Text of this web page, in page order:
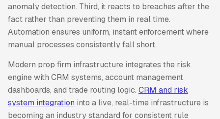
anomaly detection. Third, it reacts to breaches after the
fact rather than preventing them in real time.
Automation ensures uniform, instant enforcement where
manual processes consistently fall short.
Modern prop firm infrastructure integrates the risk
engine with CRM systems, account management
dashboards, and trade routing logic. CRM and risk
system integration into a live, real-time infrastructure is
becoming an industry standard for consistent rule